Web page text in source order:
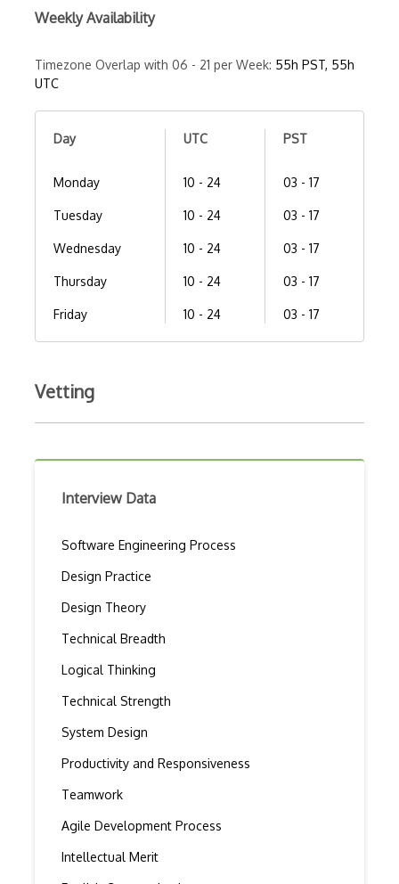
Weekly Availability
Timezone Overlap with 06 - 21 per Week: 55h PST, 55h
UTC
Day
Monday
Tuesday
Wednesday
Thursday
Friday
UTC
10 - 24
10 - 24
10 - 24
10 - 24
10 - 24
PST
03 - 17
03 - 17
03 - 17
03 - 17
03 - 17
Vetting
Interview Data
Software Engineering Process
Design Practice
Design Theory
Technical Breadth
Logical Thinking
Technical Strength
System Design
Productivity and Responsiveness
Teamwork
Agile Development Process
Intellectual Merit